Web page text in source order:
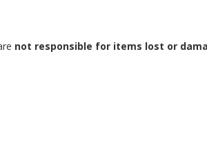
not responsible for items lost or